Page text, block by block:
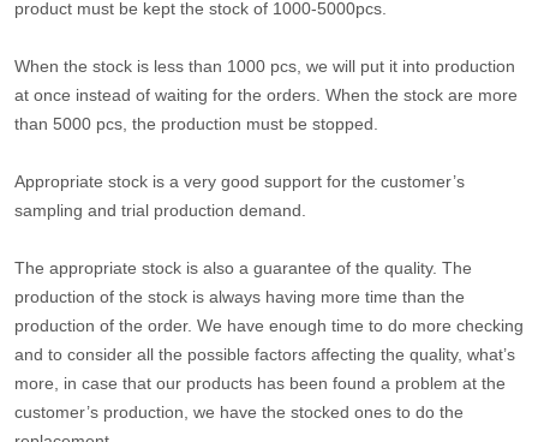
product must be kept the stock of 1000-5000pcs.
When the stock is less than 1000 pcs, we will put it into production
at once instead of waiting for the orders. When the stock are more
than 5000 pcs, the production must be stopped.
Appropriate stock is a very good support for the customer’s
sampling and trial production demand.
The appropriate stock is also a guarantee of the quality. The
production of the stock is always having more time than the
production of the order. We have enough time to do more checking
and to consider all the possible factors affecting the quality, what’s
more, in case that our products has been found a problem at the
customer’s production, we have the stocked ones to do the